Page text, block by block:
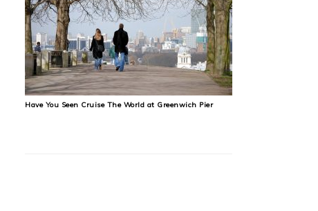
Have You Seen Cruise The World at Greenwich Pier